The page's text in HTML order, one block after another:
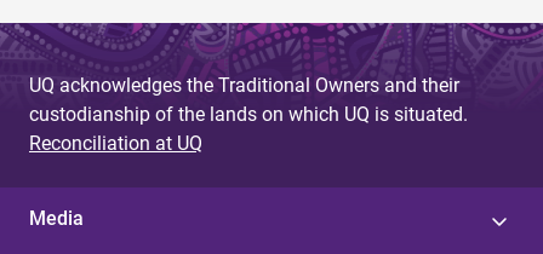
UQ acknowledges the Traditional Owners and their
custodianship of the lands on which UQ is situated.
Reconciliation at UQ
Media